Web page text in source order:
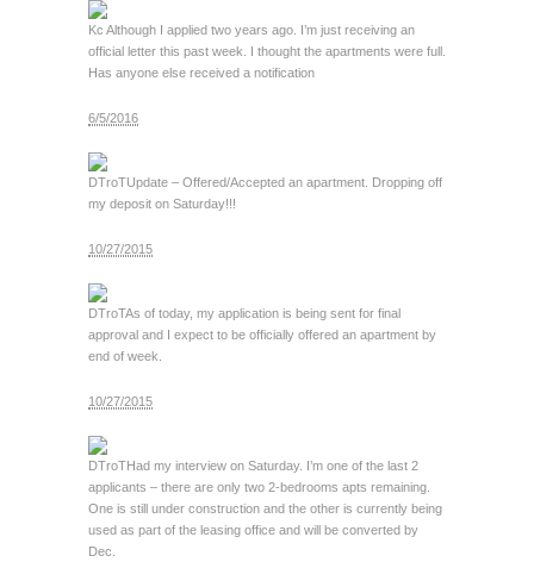
Kc Although I applied two years ago. I’m just receiving an
official letter this past week. I thought the apartments were full.
Has anyone else received a notification
6/5/2016
DTroTUpdate – Offered/Accepted an apartment. Dropping off
my deposit on Saturday!!!
10/27/2015
DTroTAs of today, my application is being sent for final
approval and I expect to be officially offered an apartment by
end of week.
10/27/2015
DTroTHad my interview on Saturday. I’m one of the last 2
applicants – there are only two 2-bedrooms apts remaining.
One is still under construction and the other is currently being
used as part of the leasing office and will be converted by
Dec.